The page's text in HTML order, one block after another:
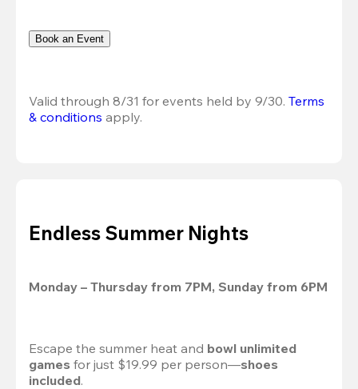
Book an Event
Valid through 8/31 for events held by 9/30. Terms
& conditions apply.
Endless Summer Nights
Monday – Thursday from 7PM, Sunday from 6PM
Escape the summer heat and bowl unlimited
games for just $19.99 per person—shoes
included.